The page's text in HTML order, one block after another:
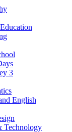
3
English
Technology